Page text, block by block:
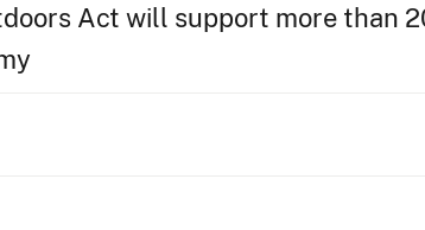
Act will support more than